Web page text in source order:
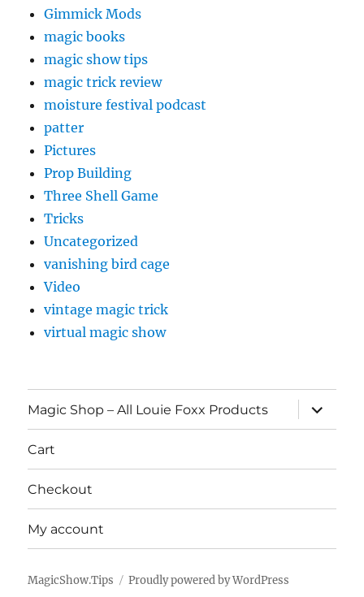
Gimmick Mods
magic books
magic show tips
magic trick review
moisture festival podcast
patter
Pictures
Prop Building
Three Shell Game
Tricks
Uncategorized
vanishing bird cage
Video
vintage magic trick
virtual magic show
Magic Shop – All Louie Foxx Products
expand
child
menu
Cart
Checkout
My account
MagicShow.Tips Proudly powered by WordPress